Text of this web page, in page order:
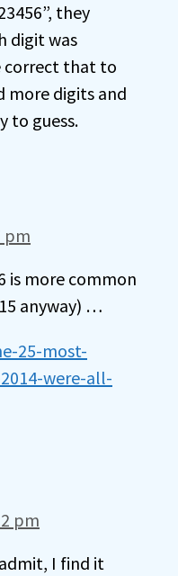
they
digit was
correct that to
more digits and
to guess.
pm
is more common
anyway) …
25-most-
were-all-
pm
I find it